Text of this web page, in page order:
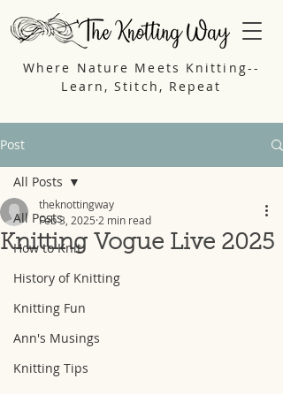
Where Nature Meets Knitting--
Learn, Stitch, Repeat
Post
All Posts
How to Knit
History of Knitting
Knitting Fun
Ann's Musings
Knitting Tips
All Posts
Knitting Vogue Live 2025
theknottingway
Feb 3, 2025 2 min read